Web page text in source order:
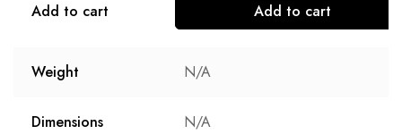
Add to cart Add to cart
Weight N/A
Dimensions N/A